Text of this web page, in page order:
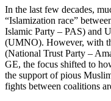
In the last few decades,
“Islamization race”
Islamic Party – PAS) and
(UMNO). However, with
(National Trust Party –
GE, the focus shifted to
the support of pious
fights between coalitions